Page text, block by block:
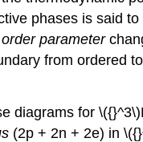
phases is said
order parameter
from ordered
diagrams for
(2p + 2n + 2e) in